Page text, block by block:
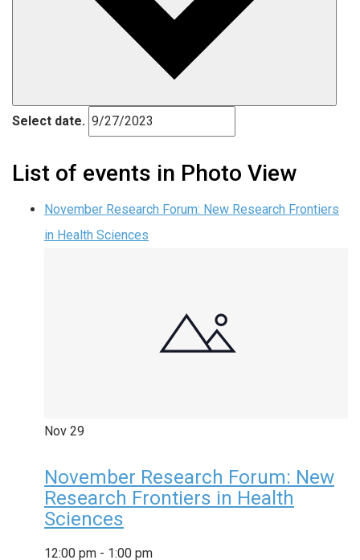
Select date.
List of events in Photo View
November Research Forum: New Research Frontiers
in Health Sciences
Nov 29
November Research Forum: New
Research Frontiers in Health
Sciences
12:00 pm - 1:00 pm